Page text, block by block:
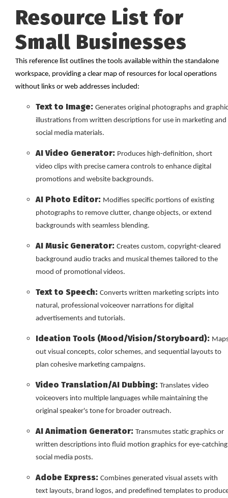
Resource List for
Small Businesses
This reference list outlines the tools available within the standalone
workspace, providing a clear map of resources for local operations
without links or web addresses included:
Text to Image: Generates original photographs and graphic
illustrations from written descriptions for use in marketing and
social media materials.
AI Video Generator: Produces high-definition, short
video clips with precise camera controls to enhance digital
promotions and website backgrounds.
AI Photo Editor: Modifies specific portions of existing
photographs to remove clutter, change objects, or extend
backgrounds with seamless blending.
AI Music Generator: Creates custom, copyright-cleared
background audio tracks and musical themes tailored to the
mood of promotional videos.
Text to Speech: Converts written marketing scripts into
natural, professional voiceover narrations for digital
advertisements and tutorials.
Ideation Tools (Mood/Vision/Storyboard):
out visual concepts, color schemes, and sequential layouts to
plan cohesive marketing campaigns.
Video Translation/AI Dubbing: Translates video
voiceovers into multiple languages while maintaining the
original speaker's tone for broader outreach.
AI Animation Generator: Transmutes static graphics or
written descriptions into fluid motion graphics for eye-catching
social media posts.
Adobe Express: Combines generated visual assets with
text layouts, brand logos, and predefined templates to